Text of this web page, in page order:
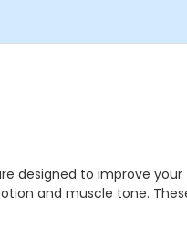
designed to improve
and muscle tone.